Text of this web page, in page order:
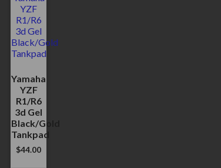
Yamaha
YZF
R1/R6
3d Gel
Black/Gold
Tankpad
$44.00